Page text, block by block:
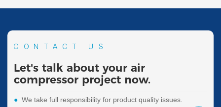
CONTACT US
Let's talk about your air
compressor project now.
● We take full responsibility for product quality issues.